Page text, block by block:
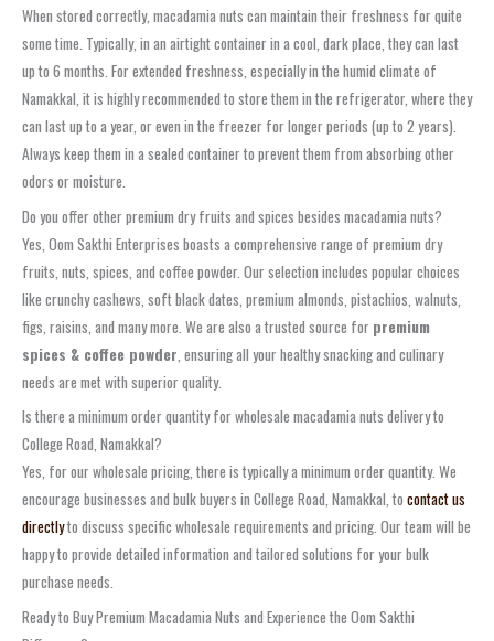
When stored correctly, macadamia nuts can maintain their freshness for quite
some time. Typically, in an airtight container in a cool, dark place, they can last
up to 6 months. For extended freshness, especially in the humid climate of
Namakkal, it is highly recommended to store them in the refrigerator, where they
can last up to a year, or even in the freezer for longer periods (up to 2 years).
Always keep them in a sealed container to prevent them from absorbing other
odors or moisture.
Do you offer other premium dry fruits and spices besides macadamia nuts?
Yes, Oom Sakthi Enterprises boasts a comprehensive range of premium dry
fruits, nuts, spices, and coffee powder. Our selection includes popular choices
like crunchy cashews, soft black dates, premium almonds, pistachios, walnuts,
figs, raisins, and many more. We are also a trusted source for premium
spices & coffee powder , ensuring all your healthy snacking and culinary
needs are met with superior quality.
Is there a minimum order quantity for wholesale macadamia nuts delivery to
College Road, Namakkal?
Yes, for our wholesale pricing, there is typically a minimum order quantity. We
encourage businesses and bulk buyers in College Road, Namakkal, to contact us
directlyto discuss specific wholesale requirements and pricing. Our team will be
happy to provide detailed information and tailored solutions for your bulk
purchase needs.
Ready to Buy Premium Macadamia Nuts and Experience the Oom Sakthi